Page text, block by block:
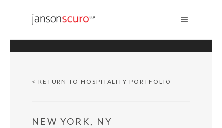
< RETURN TO HOSPITALITY PORTFOLIO
NEW YORK, NY